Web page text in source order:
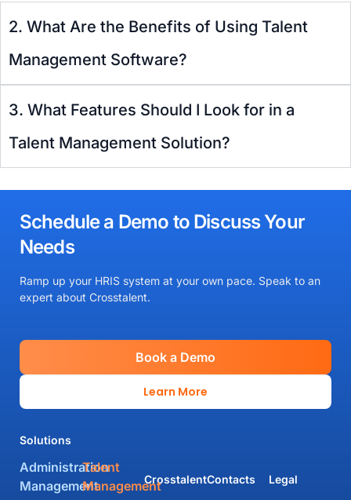
2. What Are the Benefits of Using Talent
Management Software?
3. What Features Should I Look for in a
Talent Management Solution?
Schedule a Demo to Discuss Your
Needs
Ramp up your HRIS system at your own pace. Speak to an
expert about Crosstalent.
Learn More
Book a Demo
Crosstalent
Solutions
Administration
Management
Talent
Management
Contacts Legal